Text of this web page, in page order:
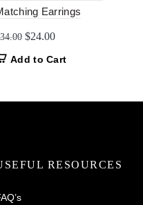
Earrings
34.00 Original
$24.00Current
Add to Cart
RESOURCES